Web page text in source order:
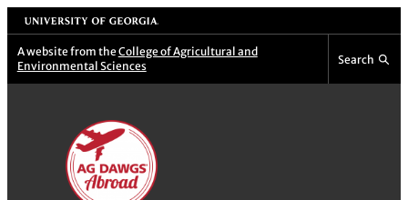
Skip
to
content
University of Georgia
A website from the College of Agricultural and
Environmental Sciences
Search